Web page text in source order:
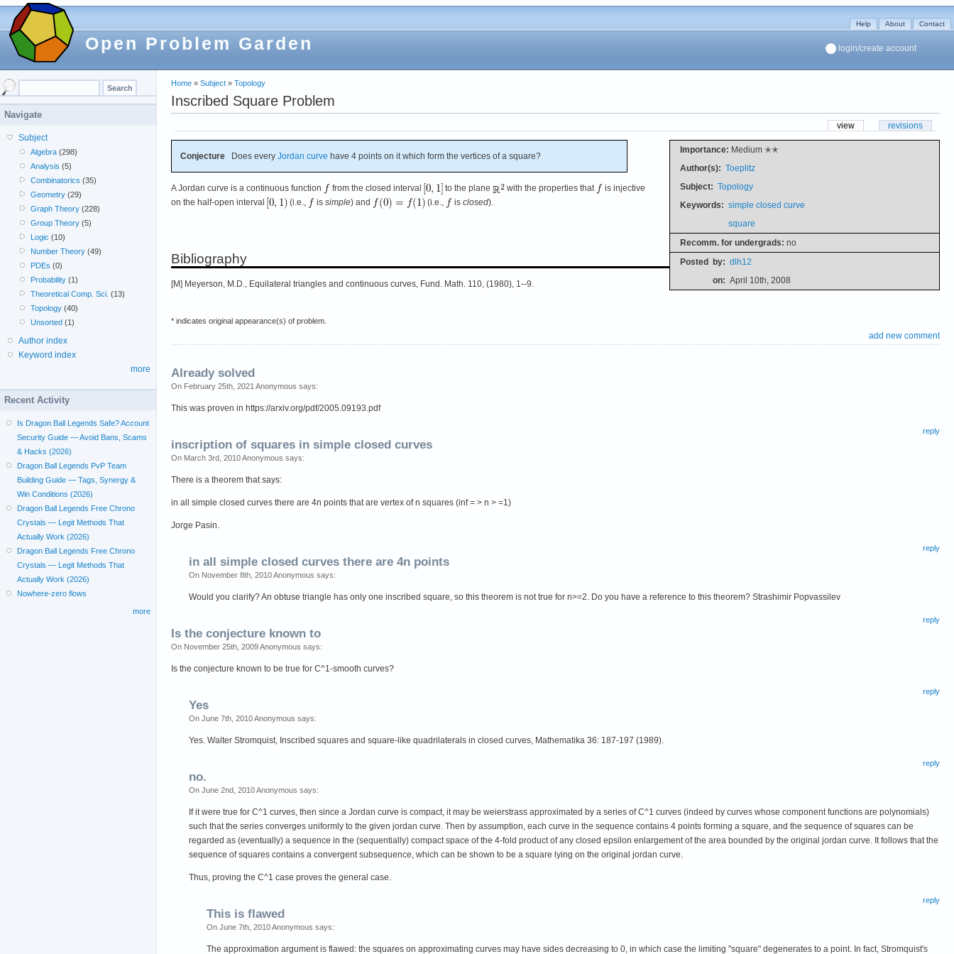
Open Problem Garden
Help About Contact
login/create account
Home » Subject » Topology
Inscribed Square Problem
view revisions
Importance: Medium ✭✭
Author(s): Toeplitz
Subject: Topology
Keywords: simple closed curve
square
Recomm. for undergrads: no
Posted by: dlh12
on: April 10th, 2008
Conjecture Does every Jordan curve have 4 points on it which form the vertices of a square?
A Jordan curve is a continuous function from the closed interval to the plane with the properties that
is injective
on the half-open interval
(i.e., is simple) and (i.e., is closed).
Bibliography
[M] Meyerson, M.D., Equilateral triangles and continuous curves, Fund. Math. 110, (1980), 1--9.
* indicates original appearance(s) of problem.
add new comment
Already solved
On February 25th, 2021 Anonymous says:
This was proven in https://arxiv.org/pdf/2005.09193.pdf
reply
inscription of squares in simple closed curves
On March 3rd, 2010 Anonymous says:
There is a theorem that says:
in all simple closed curves there are 4n points that are vertex of n squares (inf = > n > =1)
Jorge Pasin.
reply
in all simple closed curves there are 4n points
On November 8th, 2010 Anonymous says:
Would you clarify? An obtuse triangle has only one inscribed square, so this theorem is not true for n>=2. Do you have a reference to this theorem? Strashimir Popvassilev
reply
Is the conjecture known to
On November 25th, 2009 Anonymous says:
Is the conjecture known to be true for C^1-smooth curves?
reply
Yes
On June 7th, 2010 Anonymous says:
Yes. Walter Stromquist, Inscribed squares and square-like quadrilaterals in closed curves, Mathematika 36: 187-197 (1989).
reply
no.
On June 2nd, 2010 Anonymous says:
If it were true for C^1 curves, then since a Jordan curve is compact, it may be weierstrass approximated by a series of C^1 curves (indeed by curves whose component functions are polynomials)
such that the series converges uniformly to the given jordan curve. Then by assumption, each curve in the sequence contains 4 points forming a square, and the sequence of squares can be
regarded as (eventually) a sequence in the (sequentially) compact space of the 4-fold product of any closed epsilon enlargement of the area bounded by the original jordan curve. It follows that the
sequence of squares contains a convergent subsequence, which can be shown to be a square lying on the original jordan curve.
Thus, proving the C^1 case proves the general case.
reply
This is flawed
On June 7th, 2010 Anonymous says:
The approximation argument is flawed: the squares on approximating curves may have sides decreasing to 0, in which case the limiting "square" degenerates to a point. In fact, Stromquist's
Navigate
Subject
Algebra (298)
Analysis (5)
Combinatorics (35)
Geometry (29)
Graph Theory (228)
Group Theory (5)
Logic (10)
Number Theory (49)
PDEs (0)
Probability (1)
Theoretical Comp. Sci. (13)
Topology (40)
Unsorted (1)
Author index
Keyword index
more
Recent Activity
Is Dragon Ball Legends Safe? Account
Security Guide — Avoid Bans, Scams
& Hacks (2026)
Dragon Ball Legends PvP Team
Building Guide — Tags, Synergy &
Win Conditions (2026)
Dragon Ball Legends Free Chrono
Crystals — Legit Methods That
Actually Work (2026)
Dragon Ball Legends Free Chrono
Crystals — Legit Methods That
Actually Work (2026)
Nowhere-zero flows
more